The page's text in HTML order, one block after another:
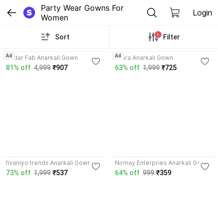
Party Wear Gowns For
Women
Login
Sort 1 Filter
Kedar Fab Anarkali Gown
81% off 4,999 ₹907
Ad Miara Anarkali Gown
63% off 1,999 ₹725
Ad
fivaniyo trends Anarkali Gown
73% off 1,999 ₹537
Nirmay Enterpries Anarkali Gown
64% off 999 ₹359